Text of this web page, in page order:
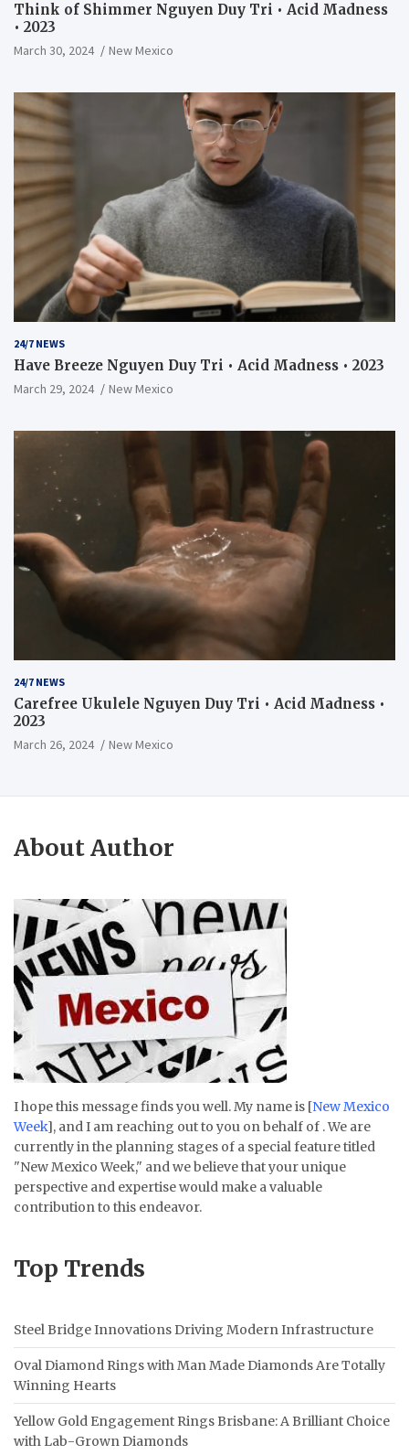
Think of Shimmer Nguyen Duy Tri • Acid Madness
• 2023
March 30, 2024 New Mexico
24/7 NEWS
Have Breeze Nguyen Duy Tri • Acid Madness • 2023
March 29, 2024 New Mexico
24/7 NEWS
Carefree Ukulele Nguyen Duy Tri • Acid Madness •
2023
March 26, 2024 New Mexico
About Author
I hope this message finds you well. My name is [New Mexico
Week], and I am reaching out to you on behalf of . We are
currently in the planning stages of a special feature titled
"New Mexico Week," and we believe that your unique
perspective and expertise would make a valuable
contribution to this endeavor.
Top Trends
Steel Bridge Innovations Driving Modern Infrastructure
Oval Diamond Rings with Man Made Diamonds Are Totally
Winning Hearts
Yellow Gold Engagement Rings Brisbane: A Brilliant Choice
with Lab-Grown Diamonds